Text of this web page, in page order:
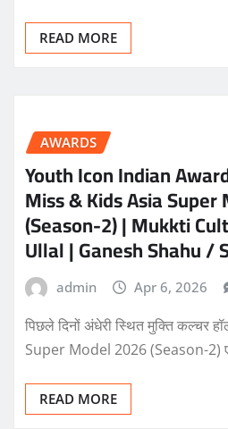
READ MORE
AWARDS
Youth Icon Indian
Miss & Kids Asia
(Season-2) | Mukkti
Ullal | Ganesh Shahu /
admin Apr 6, 2026
पिछले दिनों अंधेरी स्थित मुक्ति कल्चर
Super Model 2026 (Season-2)
READ MORE